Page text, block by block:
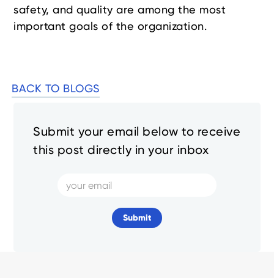
Submit your email below to receive
this post directly in your inbox
safety, and quality are among the most
important goals of the organization.
BACK TO BLOGS